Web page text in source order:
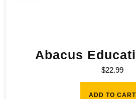
Abacus
$22.99
ADD TO CART